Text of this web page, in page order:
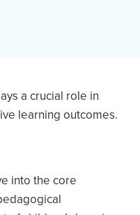
a crucial role in
learning outcomes.
into the core